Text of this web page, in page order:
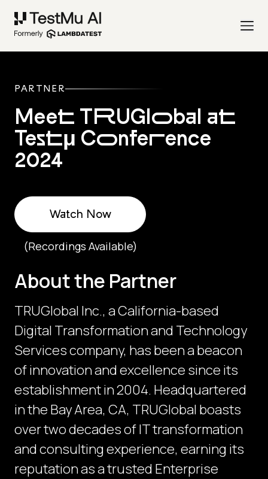
PARTNER
Meet TRUGlobal at
Testμ Conference
2024
Watch Now
(Recordings Available)
About the Partner
TRUGlobal Inc., a California-based
Digital Transformation and Technology
Services company, has been a beacon
of innovation and excellence since its
establishment in 2004. Headquartered
in the Bay Area, CA, TRUGlobal boasts
over two decades of IT transformation
and consulting experience, earning its
reputation as a trusted Enterprise